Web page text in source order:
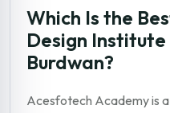
Which Is the
Design Institute
Burdwan?
Acesfotech Academy is